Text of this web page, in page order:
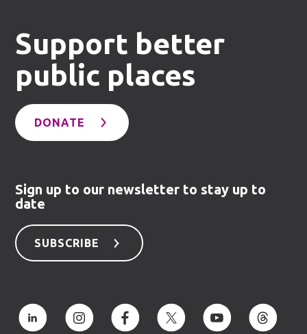
Support better
public places
DONATE
Sign up to our newsletter to stay up to
date
SUBSCRIBE